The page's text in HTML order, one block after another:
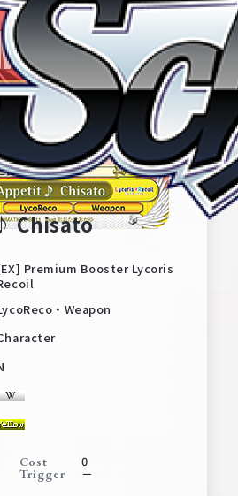
For Beginners
Tournament/Events
Chisato
Premium Booster Lycoris
・Weapon
Cost 0
Trigger －